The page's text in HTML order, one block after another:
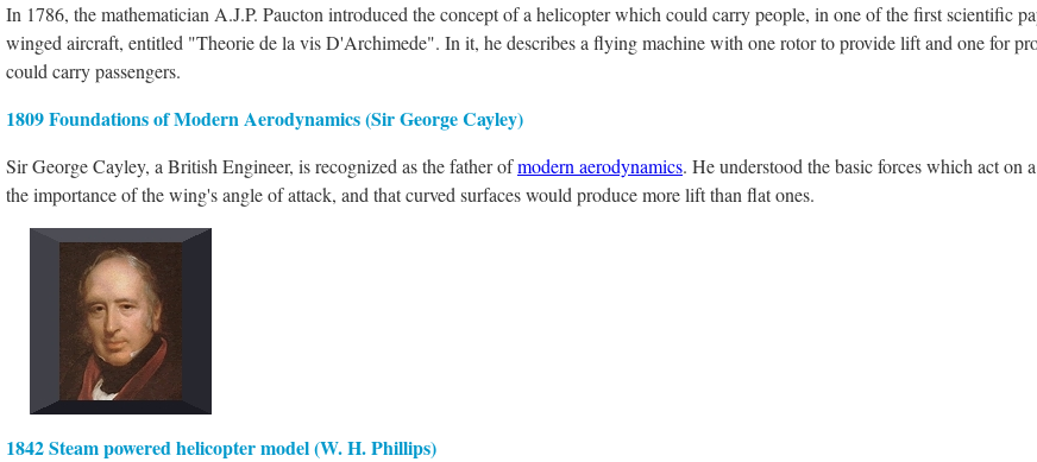
In 1786, the mathematician A.J.P. Paucton introduced the concept of a helicopter which could carry people, in one of the first scientific
winged aircraft, entitled "Theorie de la vis D'Archimede". In it, he describes a flying machine with one rotor to provide lift and one for
could carry passengers.
1809 Foundations of Modern Aerodynamics (Sir George Cayley)
Sir George Cayley, a British Engineer, is recognized as the father ofmodern aerodynamics. He understood the basic forces which act on
the importance of the wing's angle of attack, and that curved surfaces would produce more lift than flat ones.
1842 Steam powered helicopter model (W. H. Phillips)